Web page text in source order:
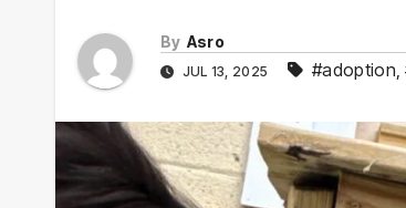
By Asro
JUL 13, 2025 #adoption,